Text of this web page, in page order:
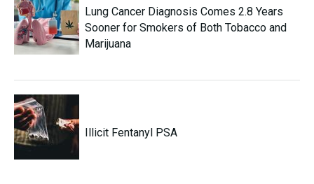
Lung Cancer Diagnosis Comes 2.8 Years
Sooner for Smokers of Both Tobacco and
Marijuana
Illicit Fentanyl PSA